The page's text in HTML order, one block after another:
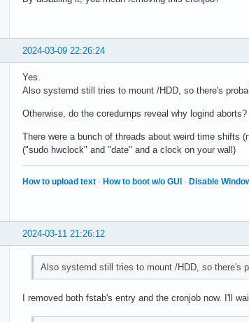
2024-03-09 22:26:24
Yes.
Also systemd still tries to mount /HDD, so there's
Otherwise, do the coredumps reveal why logind aborts?
There were a bunch of threads about weird time shifts
("sudo hwclock" and "date" and a clock on your wall)
How to upload text · How to boot w/o GUI · Disable
2024-03-11 21:26:12
Also systemd still tries to mount /HDD, so there's
I removed both fstab's entry and the cronjob now. I'll